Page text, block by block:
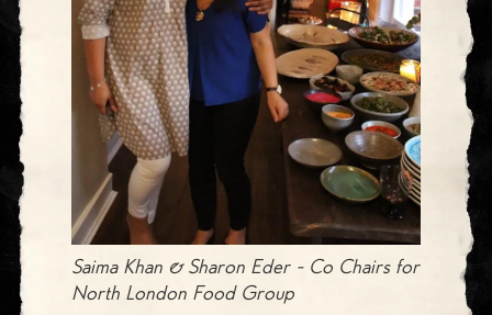
Saima Khan & Sharon Eder - Co Chairs for
North London Food Group